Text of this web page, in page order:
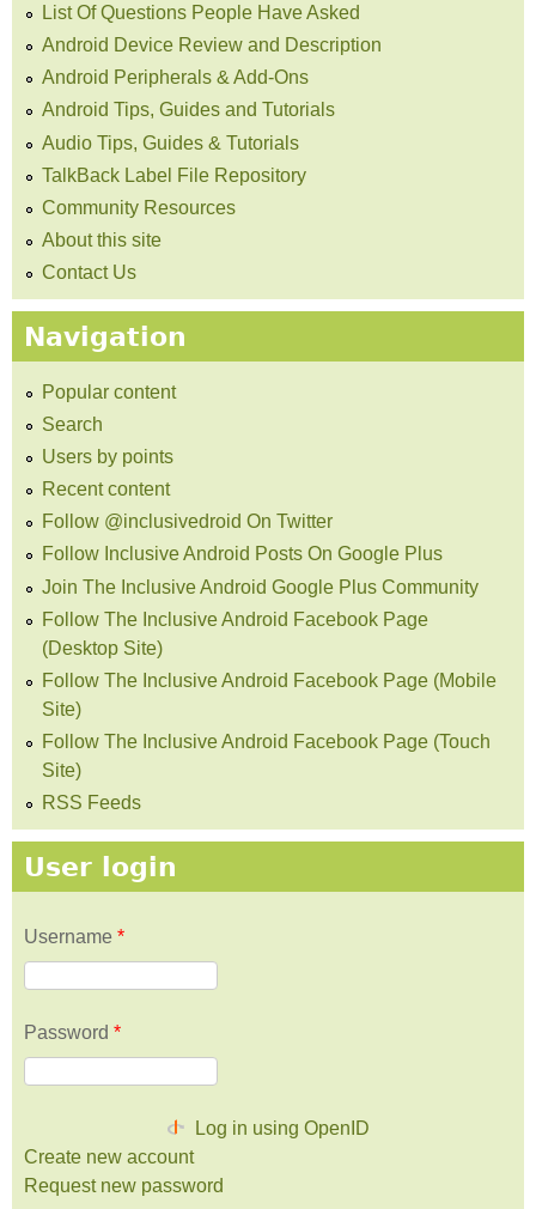
List Of Questions People Have Asked
Android Device Review and Description
Android Peripherals & Add-Ons
Android Tips, Guides and Tutorials
Audio Tips, Guides & Tutorials
TalkBack Label File Repository
Community Resources
About this site
Contact Us
Navigation
Popular content
Search
Users by points
Recent content
Follow @inclusivedroid On Twitter
Follow Inclusive Android Posts On Google Plus
Join The Inclusive Android Google Plus Community
Follow The Inclusive Android Facebook Page
(Desktop Site)
Follow The Inclusive Android Facebook Page (Mobile
Site)
Follow The Inclusive Android Facebook Page (Touch
Site)
RSS Feeds
User login
Username *
Password *
Log in using OpenID
Create new account
Request new password